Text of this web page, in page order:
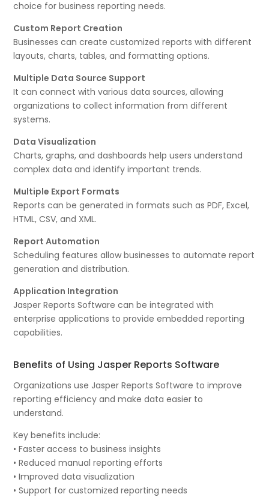
choice for business reporting needs.
Custom Report Creation
Businesses can create customized reports with different
layouts, charts, tables, and formatting options.
Multiple Data Source Support
It can connect with various data sources, allowing
organizations to collect information from different
systems.
Data Visualization
Charts, graphs, and dashboards help users understand
complex data and identify important trends.
Multiple Export Formats
Reports can be generated in formats such as PDF, Excel,
HTML, CSV, and XML.
Report Automation
Scheduling features allow businesses to automate report
generation and distribution.
Application Integration
Jasper Reports Software can be integrated with
enterprise applications to provide embedded reporting
capabilities.
Benefits of Using Jasper Reports Software
Organizations use Jasper Reports Software to improve
reporting efficiency and make data easier to
understand.
Key benefits include:
• Faster access to business insights
• Reduced manual reporting efforts
• Improved data visualization
• Support for customized reporting needs